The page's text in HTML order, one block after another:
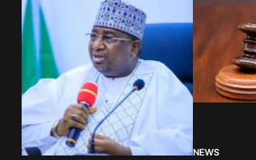
Your Name*
NEWS